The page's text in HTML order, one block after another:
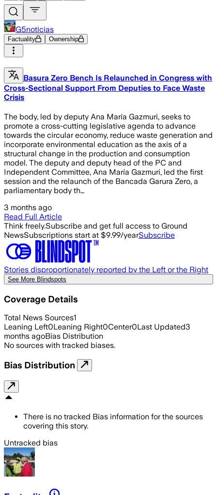
G5noticias
Factuality Ownership
Basura Zero Bench Is Relaunched in Congress with
Cross-Sectional Support From Deputies to Face Waste
Crisis
The body, led by deputy Ana María Gazmuri, seeks to
promote a cross-cutting legislative agenda to advance
towards the circular economy, reduce waste generation and
incorporate environmental education as the axis of a
structural change in the production and consumption
model. The deputy and deputy head of the PC and
Independent Committee, Ana María Gazmuri, led the first
session and the relaunch of the Bancada Garura Zero, a
parliamentary body th…
3 months ago
Read Full Article
Think freely.Subscribe and get full access to Ground
NewsSubscriptions start at $9.99/yearSubscribe
Stories disproportionately reported by the Left or the Right
See More Blindspots
Coverage Details
Total News Sources1
Leaning Left0Leaning Right0Center0Last Updated3
months agoBias Distribution
No sources with tracked biases.
Bias Distribution
There is no tracked Bias information for the sources
covering this story.
Untracked bias